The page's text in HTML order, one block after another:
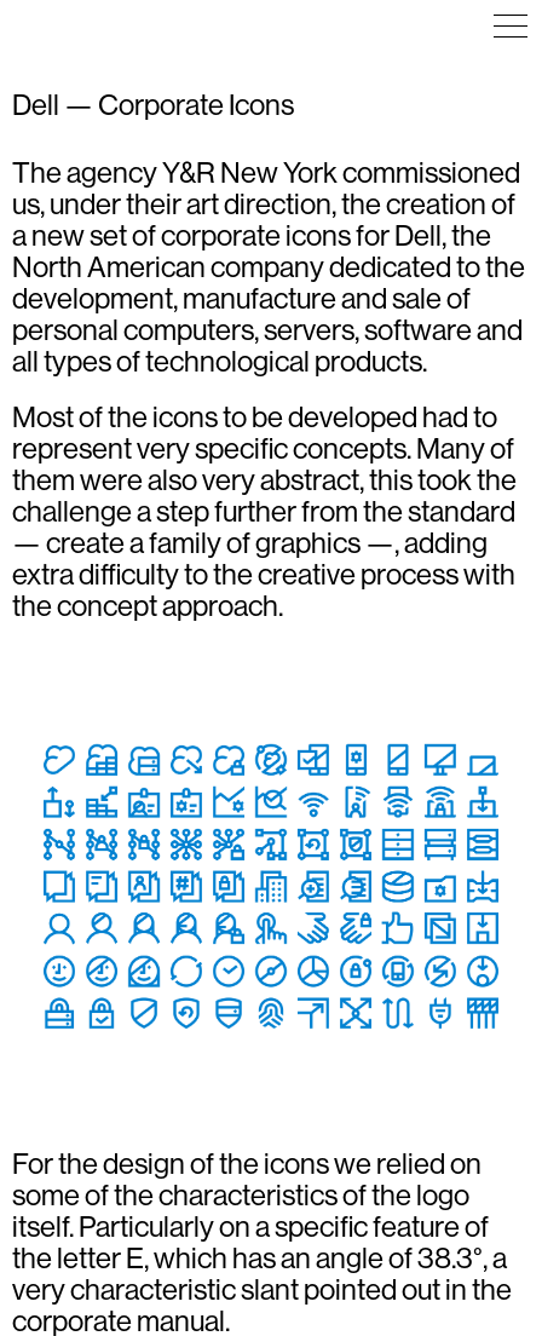
Dell — Corporate Icons
The agency Y&R New York commissioned
us, under their art direction, the creation of
a new set of corporate icons for Dell, the
North American company dedicated to the
development, manufacture and sale of
personal computers, servers, software and
all types of technological products.
Most of the icons to be developed had to
represent very specific concepts. Many of
them were also very abstract, this took the
challenge a step further from the standard
— create a family of graphics —, adding
extra difficulty to the creative process with
the concept approach.
For the design of the icons we relied on
some of the characteristics of the logo
itself. Particularly on a specific feature of
the letter E, which has an angle of 38.3°, a
very characteristic slant pointed out in the
corporate manual.
ICON DESIGN
ILLUSTRATION
ICON DESIGN
ILLUSTRATION
ICON DESIGN
ILLUSTRATION
VISUAL IDENTITY